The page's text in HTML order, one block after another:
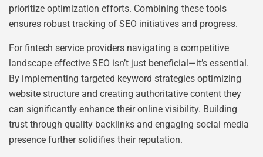
prioritize optimization efforts. Combining these tools
ensures robust tracking of SEO initiatives and progress.
For fintech service providers navigating a competitive
landscape effective SEO isn’t just beneficial—it’s essential.
By implementing targeted keyword strategies optimizing
website structure and creating authoritative content they
can significantly enhance their online visibility. Building
trust through quality backlinks and engaging social media
presence further solidifies their reputation.